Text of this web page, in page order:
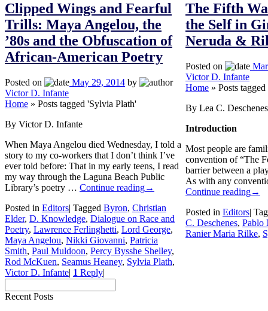
Clipped Wings and Fearful
Trills: Maya Angelou, the
’80s and the Obfuscation of
African-American Poetry
Posted on May 29, 2014 by
Victor D. Infante
Home » Posts tagged 'Sylvia Plath'
By Victor D. Infante
When Maya Angelou died Wednesday, I told a
story to my co-workers that I don’t think I’ve
ever told before: That in my early teens, I read
my way through the Laguna Beach Public
Library’s poetry … Continue reading→
Posted in Editors| Tagged Byron, Christian
Elder, D. Knowledge, Dialogue on Race and
Poetry, Lawrence Ferlinghetti, Lord George,
Maya Angelou, Nikki Giovanni, Patricia
Smith, Paul Muldoon, Percy Bysshe Shelley,
Rod McKuen, Seamus Heaney, Sylvia Plath,
Victor D. Infante| 1 Reply|
The Fifth
the Self in
Neruda &
Posted on
Victor D. Infante
Home » Posts
By Lea C. Deschenes
Introduction
Most people are
convention of “The
barrier between a
As with any
Continue reading→
Posted in Editors|
C. Deschenes, Pablo
Ranier Maria Rilke,
Recent Posts